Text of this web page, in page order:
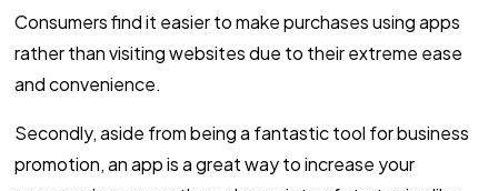
Consumers find it easier to make purchases using apps
rather than visiting websites due to their extreme ease
and convenience.
Secondly, aside from being a fantastic tool for business
promotion, an app is a great way to increase your